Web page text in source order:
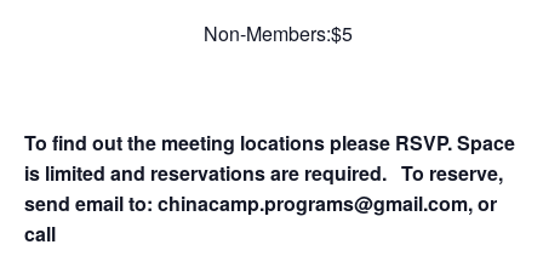
Non-Members:$5
To find out the meeting locations please RSVP. Space
is limited and reservations are required. To reserve,
send email to: chinacamp.programs@gmail.com, or
call